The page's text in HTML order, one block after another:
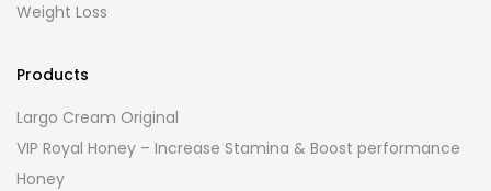
Weight Loss
Products
Largo Cream Original
VIP Royal Honey – Increase Stamina & Boost performance
Honey